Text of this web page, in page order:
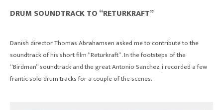
DRUM SOUNDTRACK TO “RETURKRAFT”
Danish director Thomas Abrahamsen asked me to contribute to the
soundtrack of his short film “Returkraft”. In the footsteps of the
“Birdman” soundtrack and the great Antonio Sanchez, i recorded a few
frantic solo drum tracks for a couple of the scenes.